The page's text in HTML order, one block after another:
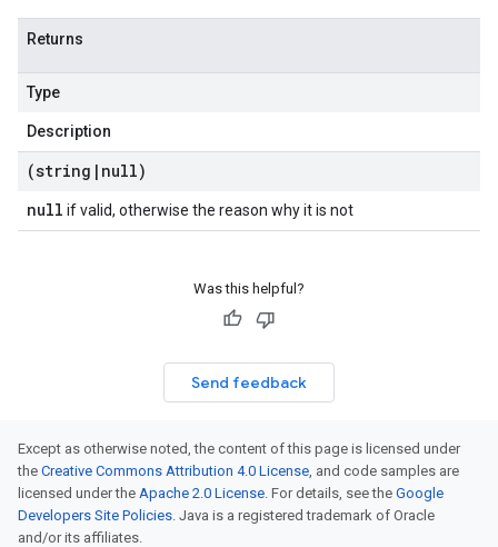
Returns
Type
Description
(string | null)
null if valid, otherwise the reason why it is not
Was this helpful?
Send feedback
Except as otherwise noted, the content of this page is licensed under
the Creative Commons Attribution 4.0 License, and code samples are
licensed under the Apache 2.0 License. For details, see the Google
Developers Site Policies. Java is a registered trademark of Oracle
and/or its affiliates.